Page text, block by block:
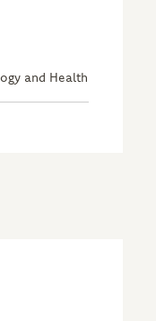
and Health